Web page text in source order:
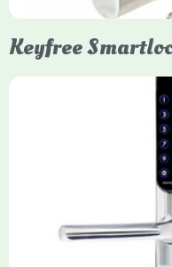
Keyfree
Yale
The Yale Keyfree/
key-free entry system for
(Keyfree) doors, using